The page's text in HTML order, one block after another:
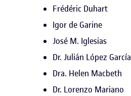
Frédéric Duhart
Igor de Garine
José M. Iglesias
Dr. Julián López García
Dra. Helen Macbeth
Dr. Lorenzo Mariano